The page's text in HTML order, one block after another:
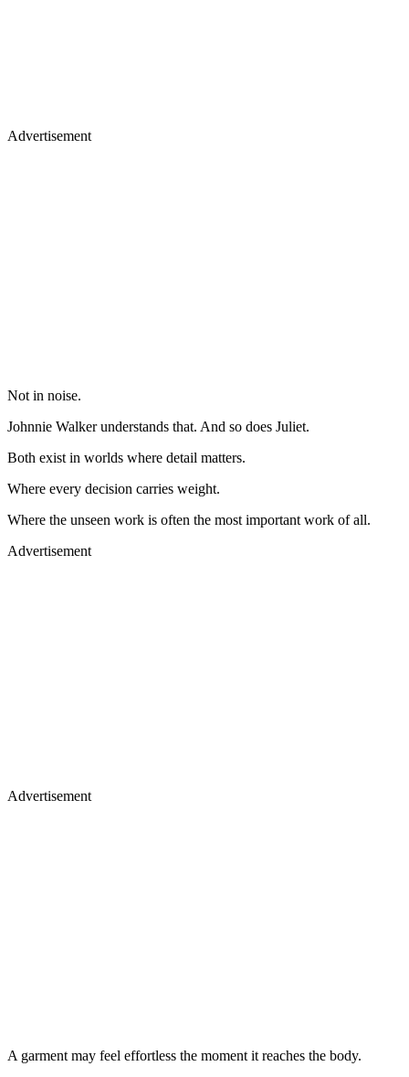
Advertisement
Not in noise.
Johnnie Walker understands that. And so does Juliet.
Both exist in worlds where detail matters.
Where every decision carries weight.
Where the unseen work is often the most important work of all.
Advertisement
Advertisement
A garment may feel effortless the moment it reaches the body.